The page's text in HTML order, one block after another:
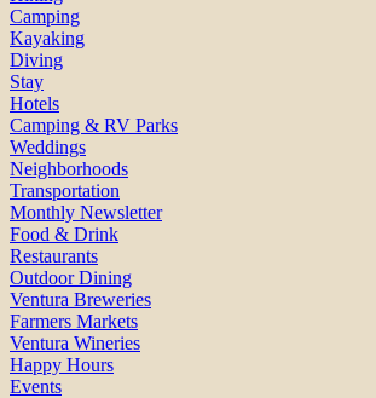
Camping
Kayaking
Diving
Stay
Hotels
Camping & RV Parks
Weddings
Neighborhoods
Transportation
Monthly Newsletter
Food & Drink
Restaurants
Outdoor Dining
Ventura Breweries
Farmers Markets
Ventura Wineries
Happy Hours
Events